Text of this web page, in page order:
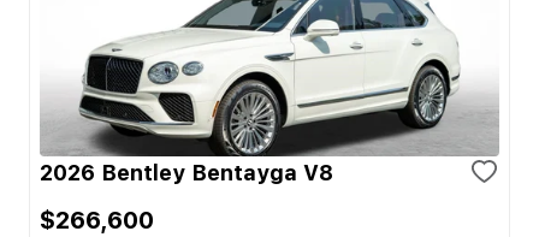
2026 Bentley Bentayga V8
$266,600